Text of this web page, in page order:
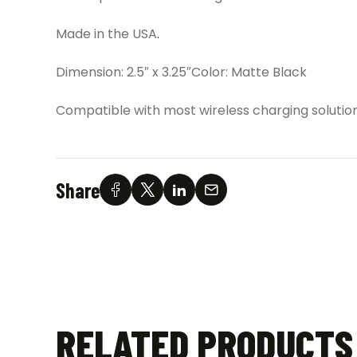
Made in the USA.
Dimension: 2.5″ x 3.25″Color: Matte Black
Compatible with most wireless charging
Share
RELATED PRODUCTS